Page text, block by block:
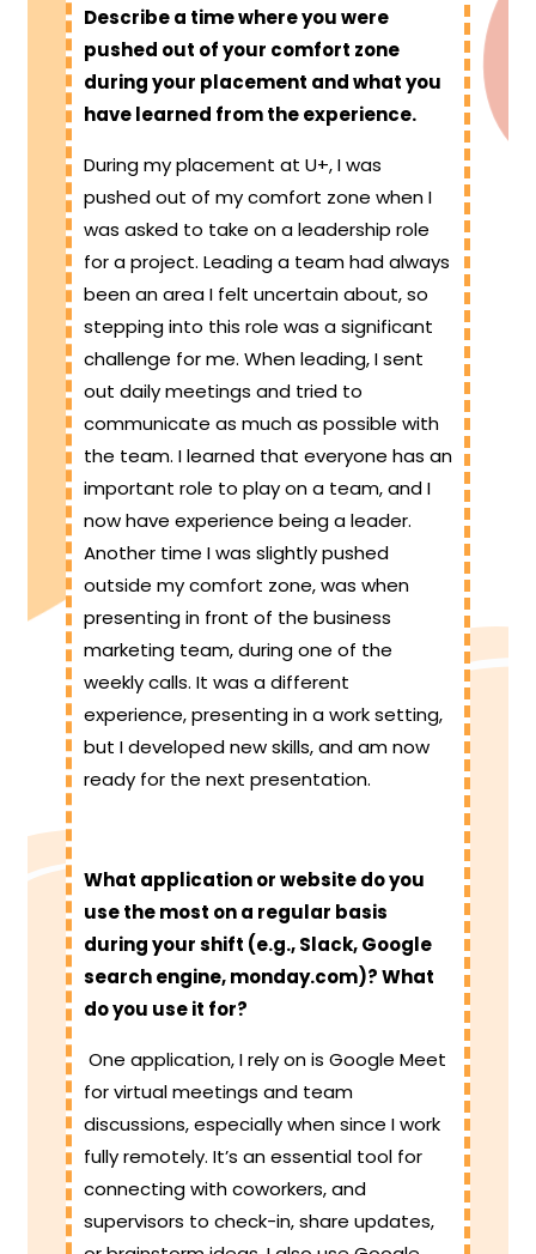
Describe a time where you were
pushed out of your comfort zone
during your placement and what you
have learned from the experience.
During my placement at U+, I was
pushed out of my comfort zone when I
was asked to take on a leadership role
for a project. Leading a team had always
been an area I felt uncertain about, so
stepping into this role was a significant
challenge for me. When leading, I sent
out daily meetings and tried to
communicate as much as possible with
the team. I learned that everyone has an
important role to play on a team, and I
now have experience being a leader.
Another time I was slightly pushed
outside my comfort zone, was when
presenting in front of the business
marketing team, during one of the
weekly calls. It was a different
experience, presenting in a work setting,
but I developed new skills, and am now
ready for the next presentation.
What application or website do you
use the most on a regular basis
during your shift (e.g., Slack, Google
search engine, monday.com)? What
do you use it for?
One application, I rely on is Google Meet
for virtual meetings and team
discussions, especially when since I work
fully remotely. It’s an essential tool for
connecting with coworkers, and
supervisors to check-in, share updates,